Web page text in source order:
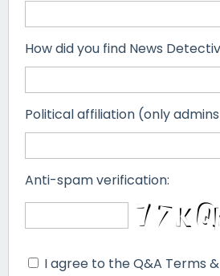
How did you find News
Political affiliation (only
Anti-spam verification:
I agree to the Q&A Terms